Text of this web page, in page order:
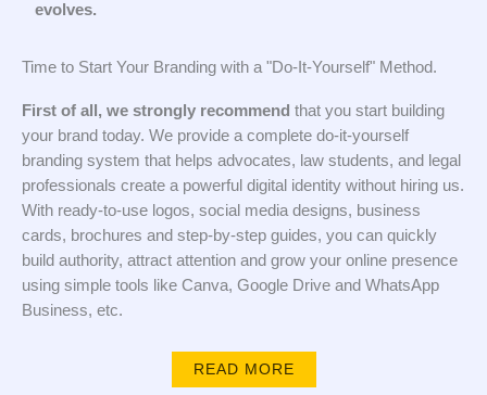
evolves.
Time to Start Your Branding with a "Do-It-Yourself" Method.
First of all, we strongly recommend that you start building
your brand today. We provide a complete do-it-yourself
branding system that helps advocates, law students, and legal
professionals create a powerful digital identity without hiring us.
With ready-to-use logos, social media designs, business
cards, brochures and step-by-step guides, you can quickly
build authority, attract attention and grow your online presence
using simple tools like Canva, Google Drive and WhatsApp
Business, etc.
READ MORE